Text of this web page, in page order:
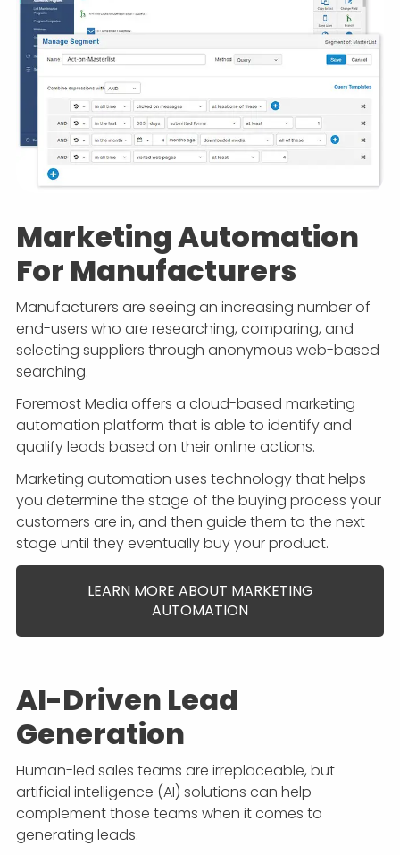
Marketing Automation
For Manufacturers
Manufacturers are seeing an increasing number of
end-users who are researching, comparing, and
selecting suppliers through anonymous web-based
searching.
Foremost Media offers a cloud-based marketing
automation platform that is able to identify and
qualify leads based on their online actions.
Marketing automation uses technology that helps
you determine the stage of the buying process your
customers are in, and then guide them to the next
stage until they eventually buy your product.
LEARN MORE ABOUT MARKETING
AUTOMATION
AI-Driven Lead
Generation
Human-led sales teams are irreplaceable, but
artificial intelligence (AI) solutions can help
complement those teams when it comes to
generating leads.